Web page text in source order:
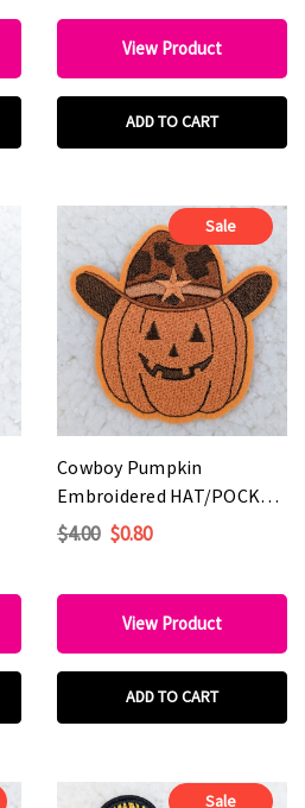
View Product
ADD TO CART
Sale
Cowboy Pumpkin
Embroidered HAT/POCKET
Patch
$4.00 $0.80
View Product
ADD TO CART
Sale